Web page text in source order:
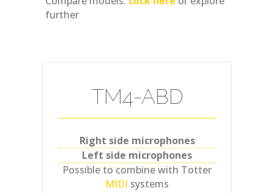
further
TM4-ABD
Right side microphones
Left side microphones
Possible to combine with Totter
MIDI systems